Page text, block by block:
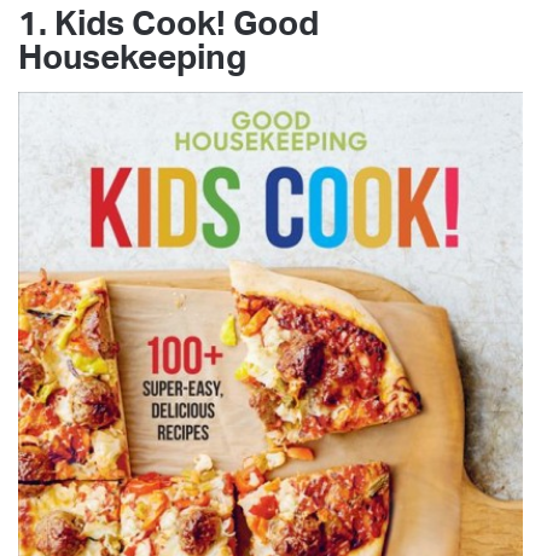
1. Kids Cook! Good
Housekeeping